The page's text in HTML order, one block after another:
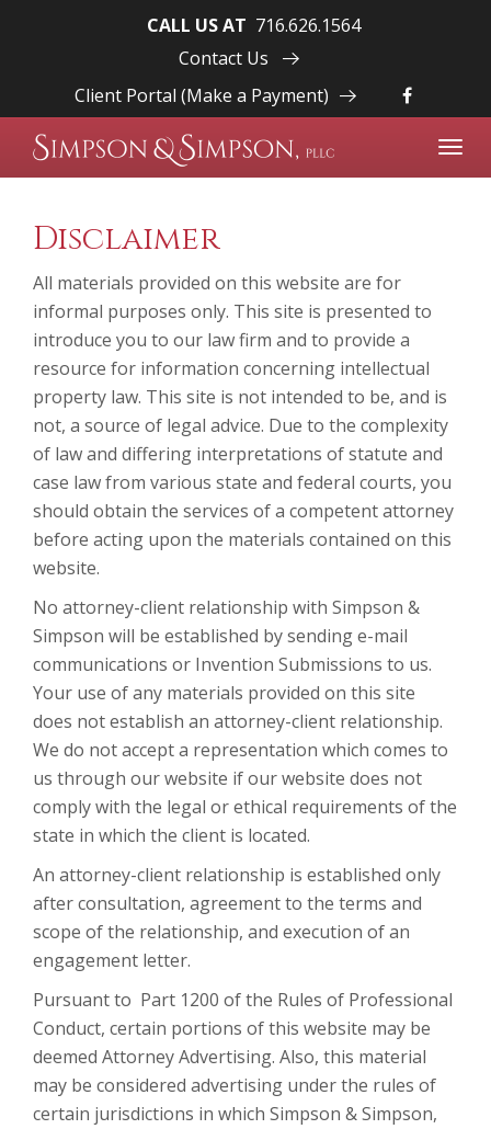
CALL US AT 716.626.1564
Contact Us
Client Portal (Make a Payment)
Disclaimer
All materials provided on this website are for
informal purposes only. This site is presented to
introduce you to our law firm and to provide a
resource for information concerning intellectual
property law. This site is not intended to be, and is
not, a source of legal advice. Due to the complexity
of law and differing interpretations of statute and
case law from various state and federal courts, you
should obtain the services of a competent attorney
before acting upon the materials contained on this
website.
No attorney-client relationship with Simpson &
Simpson will be established by sending e-mail
communications or Invention Submissions to us.
Your use of any materials provided on this site
does not establish an attorney-client relationship.
We do not accept a representation which comes to
us through our website if our website does not
comply with the legal or ethical requirements of the
state in which the client is located.
An attorney-client relationship is established only
after consultation, agreement to the terms and
scope of the relationship, and execution of an
engagement letter.
Pursuant to Part 1200 of the Rules of Professional
Conduct, certain portions of this website may be
deemed Attorney Advertising. Also, this material
may be considered advertising under the rules of
certain jurisdictions in which Simpson & Simpson,